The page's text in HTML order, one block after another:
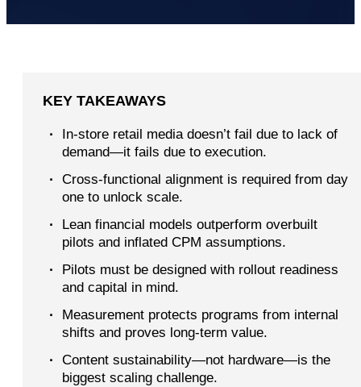
KEY TAKEAWAYS
·
In-store retail media doesn’t fail due to lack of
demand—it fails due to execution.
·
Cross-functional alignment is required from day
one to unlock scale.
·
Lean financial models outperform overbuilt
pilots and inflated CPM assumptions.
·
Pilots must be designed with rollout readiness
and capital in mind.
·
Measurement protects programs from internal
shifts and proves long-term value.
·
Content sustainability—not hardware—is the
biggest scaling challenge.